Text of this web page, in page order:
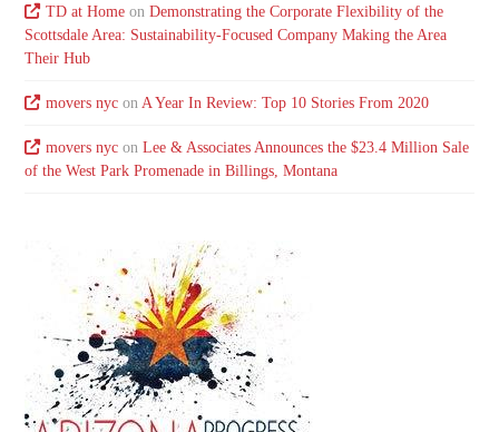
TD at Homeon Demonstrating the Corporate Flexibility of the
Scottsdale Area: Sustainability-Focused Company Making the Area
Their Hub
movers nycon A Year In Review: Top 10 Stories From 2020
movers nycon Lee & Associates Announces the $23.4 Million Sale
of the West Park Promenade in Billings, Montana